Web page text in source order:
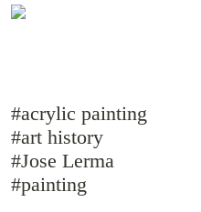
#acrylic painting
#art history
#Jose Lerma
#painting